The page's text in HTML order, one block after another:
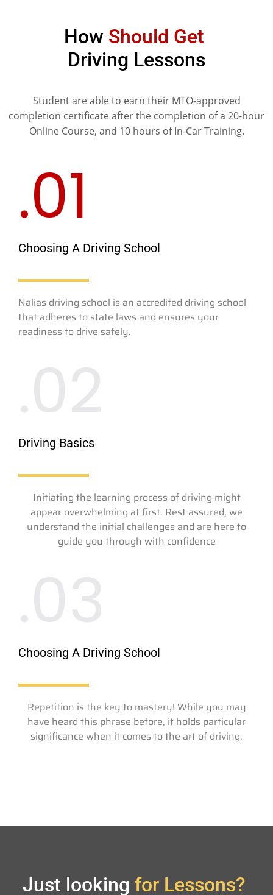
How Should Get
Driving Lessons
Student are able to earn their MTO-approved
completion certificate after the completion of a 20-hour
Online Course, and 10 hours of In-Car Training.
.01
Choosing A Driving School
Nalias driving school is an accredited driving school
that adheres to state laws and ensures your
readiness to drive safely.
Driving Basics
Initiating the learning process of driving might
appear overwhelming at first. Rest assured, we
understand the initial challenges and are here to
guide you through with confidence
Choosing A Driving School
Repetition is the key to mastery! While you may
have heard this phrase before, it holds particular
significance when it comes to the art of driving.
Just looking for Lessons?